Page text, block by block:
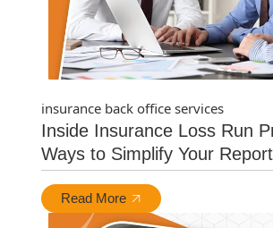
insurance back office services
Inside Insurance Loss Run
Ways to Simplify Your
Read More